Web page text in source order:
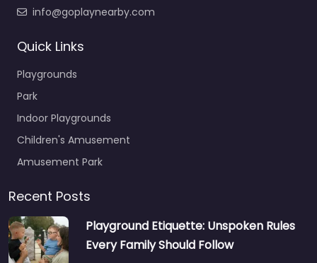
info@goplaynearby.com
Quick Links
Playgrounds
Park
Indoor Playgrounds
Children's Amusement
Amusement Park
Recent Posts
Playground Etiquette: Unspoken Rules
Every Family Should Follow